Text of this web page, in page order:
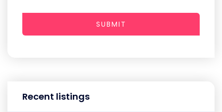
Recent listings
SUBMIT